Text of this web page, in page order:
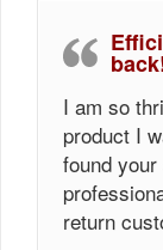
I am so
product I
found
return